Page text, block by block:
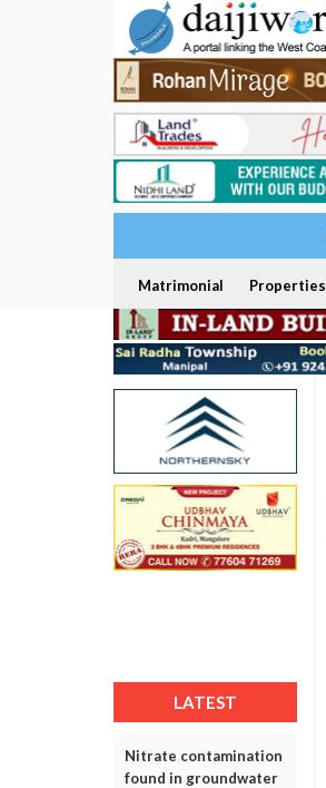
Matrimonial Properties
LATEST
Nitrate contamination
found in groundwater